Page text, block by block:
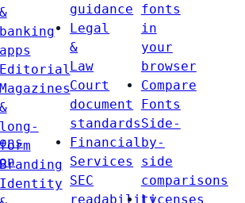
&
banking
apps
Editorial
Magazines
&
long-
Identity
guidance
Legal
&
Law
Court
document
standards
Financial
Services
SEC
readability
fonts
in
your
browser
Compare
Fonts
Side-
by-
side
comparisons
Licenses